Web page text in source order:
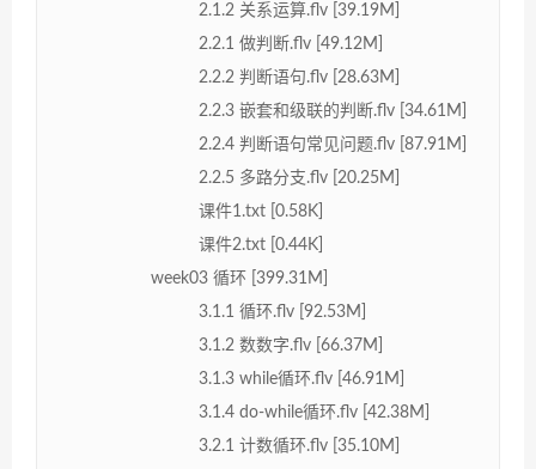
2.1.2 关系运算.flv [39.19M]
2.2.1 做判断.flv [49.12M]
2.2.2 判断语句.flv [28.63M]
2.2.3 嵌套和级联的判断.flv [34.61M]
2.2.4 判断语句常见问题.flv [87.91M]
2.2.5 多路分支.flv [20.25M]
课件1.txt [0.58K]
课件2.txt [0.44K]
week03 循环 [399.31M]
3.1.1 循环.flv [92.53M]
3.1.2 数数字.flv [66.37M]
3.1.3 while循环.flv [46.91M]
3.1.4 do-while循环.flv [42.38M]
3.2.1 计数循环.flv [35.10M]